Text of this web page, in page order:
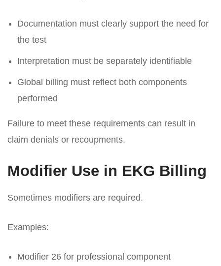
Documentation must clearly support the need for
the test
Interpretation must be separately identifiable
Global billing must reflect both components
performed
Failure to meet these requirements can result in
claim denials or recoupments.
Modifier Use in EKG Billing
Sometimes modifiers are required.
Examples:
Modifier 26 for professional component